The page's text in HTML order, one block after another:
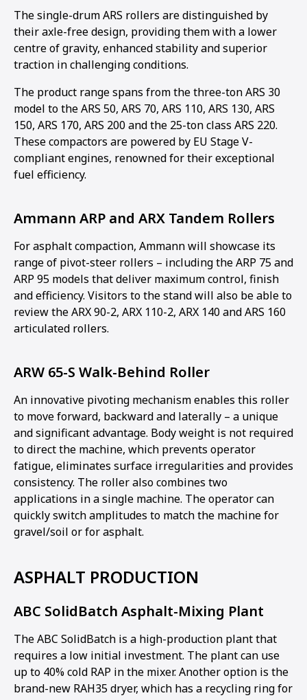
The single-drum ARS rollers are distinguished by
their axle-free design, providing them with a lower
centre of gravity, enhanced stability and superior
traction in challenging conditions.
The product range spans from the three-ton ARS 30
model to the ARS 50, ARS 70, ARS 110, ARS 130, ARS
150, ARS 170, ARS 200 and the 25-ton class ARS 220.
These compactors are powered by EU Stage V-
compliant engines, renowned for their exceptional
fuel efficiency.
Ammann ARP and ARX Tandem Rollers
For asphalt compaction, Ammann will showcase its
range of pivot-steer rollers – including the ARP 75 and
ARP 95 models that deliver maximum control, finish
and efficiency. Visitors to the stand will also be able to
review the ARX 90-2, ARX 110-2, ARX 140 and ARS 160
articulated rollers.
ARW 65-S Walk-Behind Roller
An innovative pivoting mechanism enables this roller
to move forward, backward and laterally – a unique
and significant advantage. Body weight is not required
to direct the machine, which prevents operator
fatigue, eliminates surface irregularities and provides
consistency. The roller also combines two
applications in a single machine. The operator can
quickly switch amplitudes to match the machine for
gravel/soil or for asphalt.
ASPHALT PRODUCTION
ABC SolidBatch Asphalt-Mixing Plant
The ABC SolidBatch is a high-production plant that
requires a low initial investment. The plant can use
up to 40% cold RAP in the mixer. Another option is the
brand-new RAH35 dryer, which has a recycling ring for